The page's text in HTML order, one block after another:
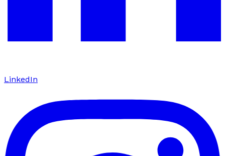
LinkedIn